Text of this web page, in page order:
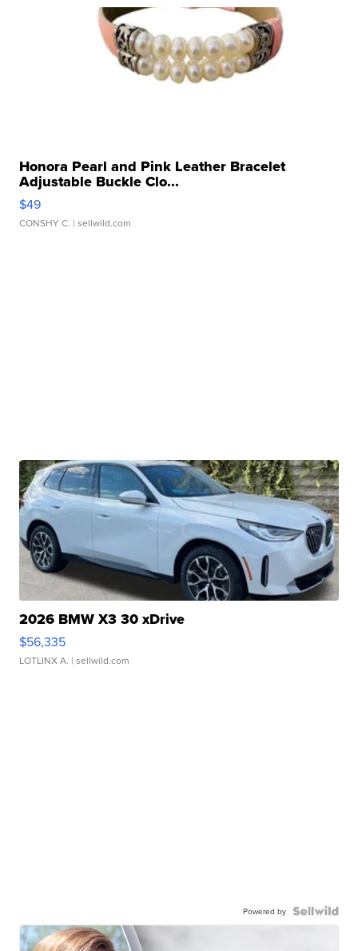
Honora Pearl and Pink Leather Bracelet
Adjustable Buckle Clo...
$49
CONSHY C. | sellwild.com
2026 BMW X3 30 xDrive
$56,335
LOTLINX A. | sellwild.com
Powered by